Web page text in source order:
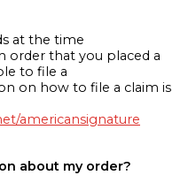
at the time
order that you placed a
to file a
on how to file a claim is
americansignature
about my order?